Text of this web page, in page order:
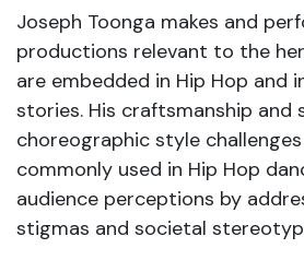
Joseph Toonga makes and
productions relevant to the
are embedded in Hip Hop and
stories. His craftsmanship and
choreographic style
commonly used in Hip Hop
audience perceptions by
stigmas and societal